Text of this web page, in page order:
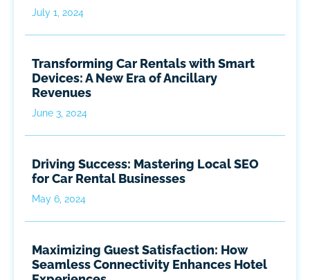
July 1, 2024
Transforming Car Rentals with Smart
Devices: A New Era of Ancillary
Revenues
June 3, 2024
Driving Success: Mastering Local SEO
for Car Rental Businesses
May 6, 2024
Maximizing Guest Satisfaction: How
Seamless Connectivity Enhances Hotel